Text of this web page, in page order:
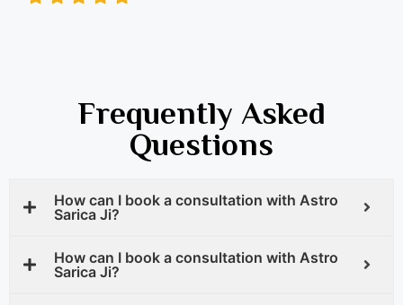
Frequently Asked
Questions
How can I book a consultation with Astro
Sarica Ji?
How can I book a consultation with Astro
Sarica Ji?